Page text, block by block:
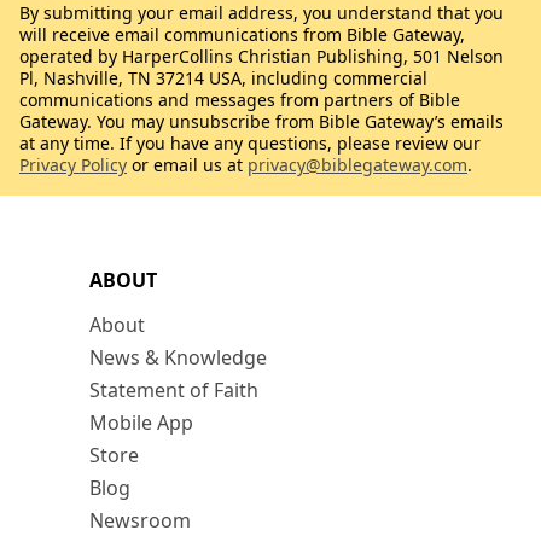
ABOUT
About
News & Knowledge
Statement of Faith
Mobile App
Store
Blog
Newsroom
By submitting your email address, you understand that you
will receive email communications from Bible Gateway,
operated by HarperCollins Christian Publishing, 501 Nelson
Pl, Nashville, TN 37214 USA, including commercial
communications and messages from partners of Bible
Gateway. You may unsubscribe from Bible Gateway’s emails
at any time. If you have any questions, please review our
Privacy Policy or email us at privacy@biblegateway.com.